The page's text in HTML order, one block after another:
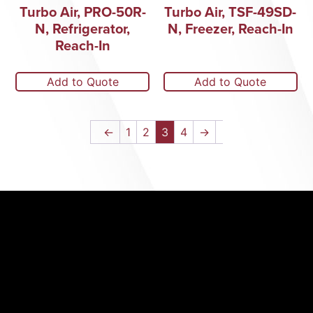
Turbo Air, PRO-50R-
N, Refrigerator,
Reach-In
Add to Quote
Turbo Air, TSF-49SD-
N, Freezer, Reach-In
Add to Quote
← 1 2 3 4 →